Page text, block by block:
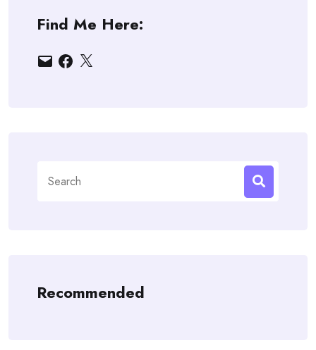
Find Me Here:
EmailFacebook
X
for:
Recommended